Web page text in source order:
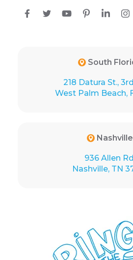
South
218 Datura St.,
West Palm Beach,
Nashville
936 Allen
Nashville, TN